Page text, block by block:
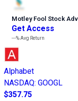
Motley Fool Stock
Get Access
---%Avg Return
Alphabet
NASDAQ: GOOGL
$357.75